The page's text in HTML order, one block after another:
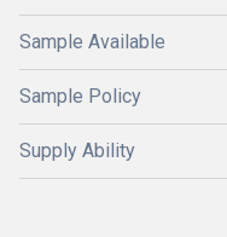
Sample Available
Sample Policy
Supply Ability